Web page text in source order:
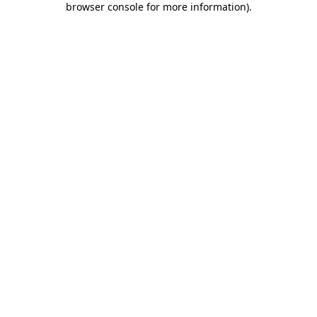
browser console for more information).